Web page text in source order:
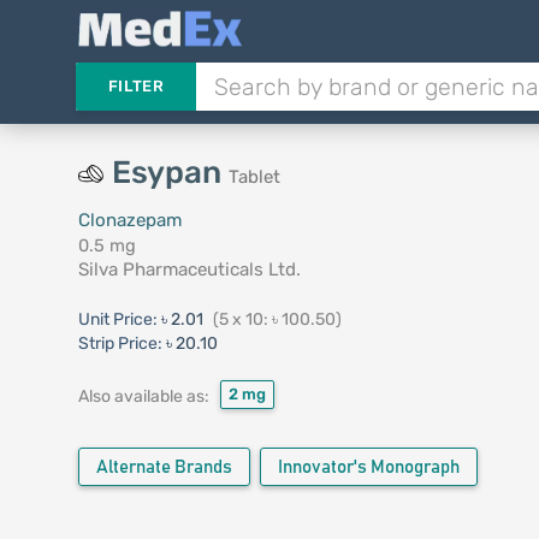
FILTER
Esypan Tablet
Clonazepam
0.5 mg
Silva Pharmaceuticals Ltd.
Unit Price: ৳ 2.01 (5 x 10: ৳ 100.50)
Strip Price: ৳ 20.10
Also available as: 2 mg
Alternate Brands Innovator's Monograph